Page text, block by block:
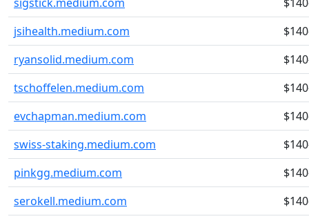
jsihealth.medium.com
ryansolid.medium.com
tschoffelen.medium.com
evchapman.medium.com
swiss-staking.medium.com
pinkgg.medium.com
serokell.medium.com